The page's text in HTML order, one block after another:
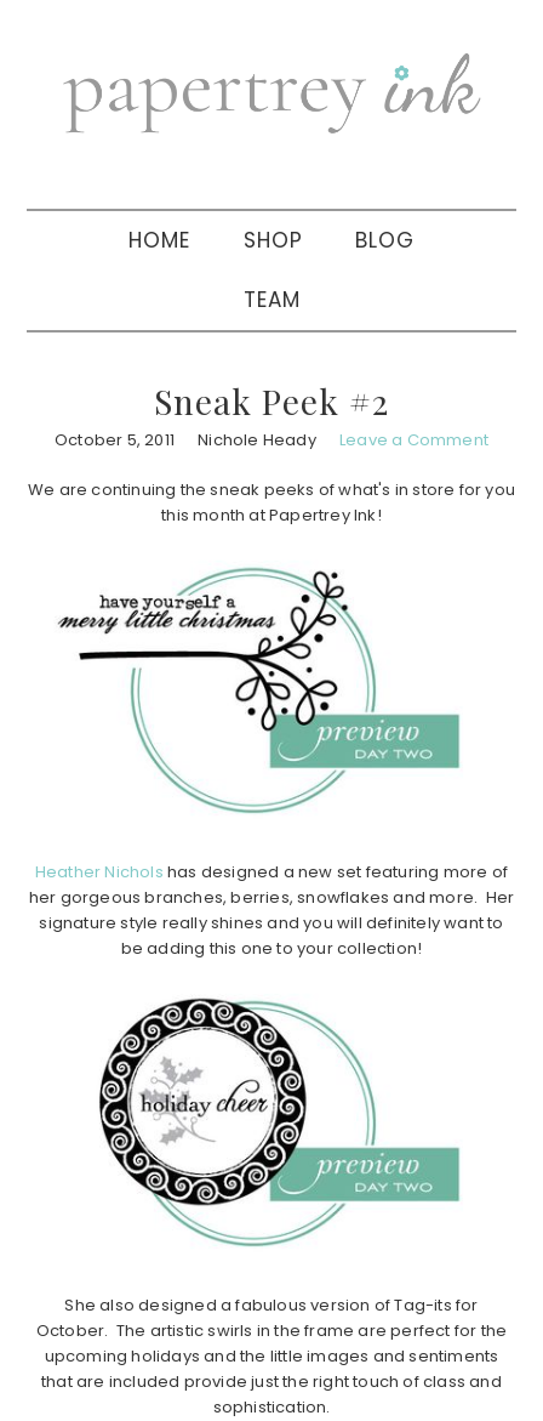
navigation
sidebar
HOME SHOP BLOG
TEAM
Sneak Peek #2
October 5, 2011 Nichole Heady Leave a Comment
We are continuing the sneak peeks of what's in store for you
this month at Papertrey Ink!
Heather Nichols has designed a new set featuring more of
her gorgeous branches, berries, snowflakes and more. Her
signature style really shines and you will definitely want to
be adding this one to your collection!
She also designed a fabulous version of Tag-its for
October. The artistic swirls in the frame are perfect for the
upcoming holidays and the little images and sentiments
that are included provide just the right touch of class and
sophistication.